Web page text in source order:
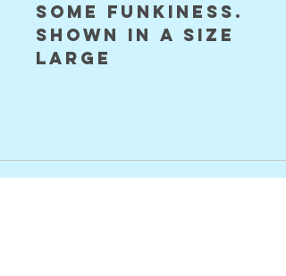
some funkiness.
shown in a size
large